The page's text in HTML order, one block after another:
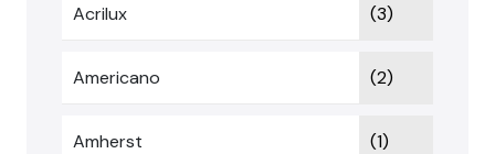
Acrilux (3)
Americano (2)
Amherst (1)